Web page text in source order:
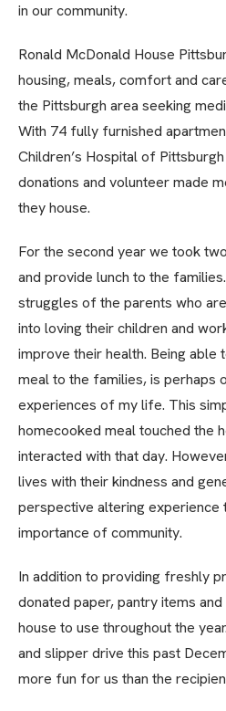
in our community.
Ronald McDonald House
housing, meals, comfort and
the Pittsburgh area seeking
With 74 fully furnished
Children’s Hospital of
donations and volunteer made
they house.
For the second year we took
and provide lunch to the
struggles of the parents who
into loving their children and
improve their health. Being able
meal to the families, is perhaps
experiences of my life. This
homecooked meal touched the
interacted with that day.
lives with their kindness and
perspective altering experience
importance of community.
In addition to providing freshly
donated paper, pantry items
house to use throughout the
and slipper drive this past
more fun for us than the